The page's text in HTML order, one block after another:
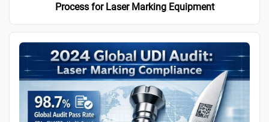
Process for Laser Marking Equipment